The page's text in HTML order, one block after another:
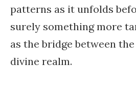
patterns as it unfolds
surely something more
as the bridge between
divine realm.